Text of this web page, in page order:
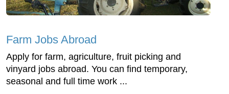
Farm Jobs Abroad
Apply for farm, agriculture, fruit picking and
vinyard jobs abroad. You can find temporary,
seasonal and full time work ...